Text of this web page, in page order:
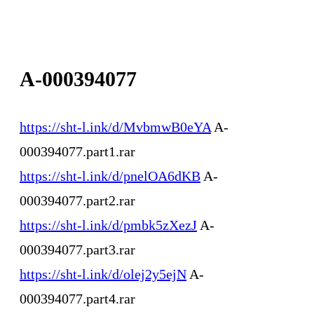
A-000394077
https://sht-l.ink/d/MvbmwB0eYA A-
000394077.part1.rar
https://sht-l.ink/d/pnelOA6dKB A-
000394077.part2.rar
https://sht-l.ink/d/pmbk5zXezJ A-
000394077.part3.rar
https://sht-l.ink/d/olej2y5ejN A-
000394077.part4.rar